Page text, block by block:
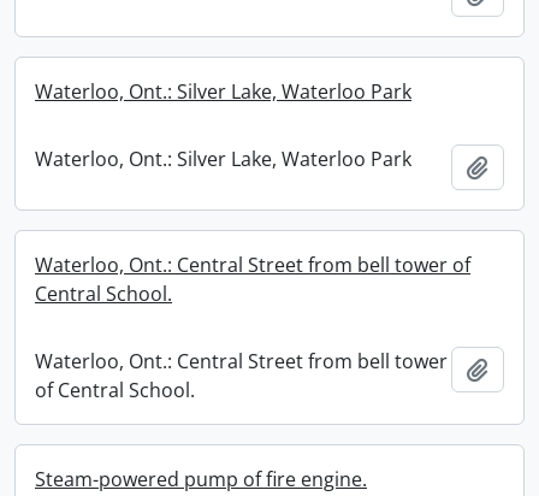
Waterloo, Ont.: Silver Lake, Waterloo Park
Waterloo, Ont.: Silver Lake, Waterloo Park
Waterloo, Ont.: Central Street from bell tower of
Central School.
Waterloo, Ont.: Central Street from bell tower
of Central School.
Steam-powered pump of fire engine.